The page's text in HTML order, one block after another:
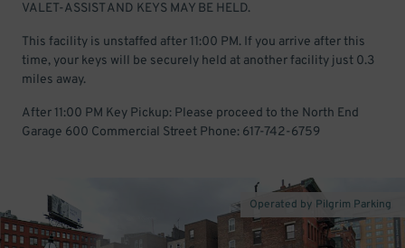
VALET-ASSIST AND KEYS MAY BE HELD.
This facility is unstaffed after 11:00 PM. If you arrive after this
time, your keys will be securely held at another facility just 0.3
miles away.
After 11:00 PM Key Pickup: Please proceed to the North End
Garage 600 Commercial Street Phone: 617-742-6759
Operated by Pilgrim Parking